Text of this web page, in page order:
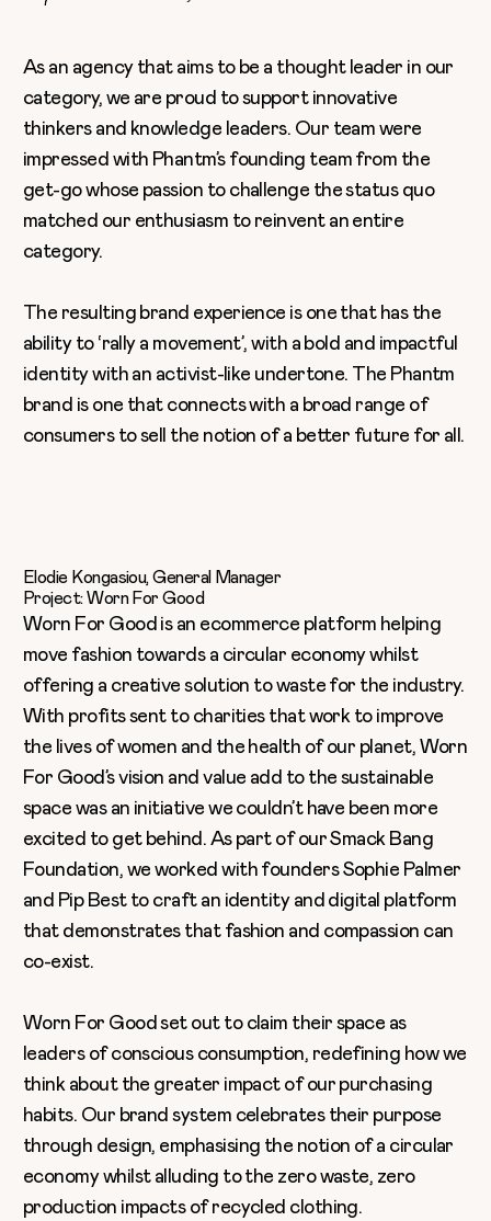
As an agency that aims to be a thought leader in our
category, we are proud to support innovative
thinkers and knowledge leaders. Our team were
impressed with Phantm’s founding team from the
get-go whose passion to challenge the status quo
matched our enthusiasm to reinvent an entire
category.
The resulting brand experience is one that has the
ability to ‘rally a movement’, with a bold and impactful
identity with an activist-like undertone. The Phantm
brand is one that connects with a broad range of
consumers to sell the notion of a better future for all.
Elodie Kongasiou, General Manager
Project: Worn For Good
Worn For Goodis an ecommerce platform helping
move fashion towards a circular economy whilst
offering a creative solution to waste for the industry.
With profits sent to charities that work to improve
the lives of women and the health of our planet, Worn
For Good’s vision and value add to the sustainable
space was an initiative we couldn’t have been more
excited to get behind. As part of our Smack Bang
Foundation, we worked with founders Sophie Palmer
and Pip Best to craft an identity and digital platform
that demonstrates that fashion and compassion can
co-exist.
Worn For Good set out to claim their space as
leaders of conscious consumption, redefining how we
think about the greater impact of our purchasing
habits. Our brand system celebrates their purpose
through design, emphasising the notion of a circular
economy whilst alluding to the zero waste, zero
production impacts of recycled clothing.